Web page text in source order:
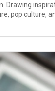
Drawing
pop culture,